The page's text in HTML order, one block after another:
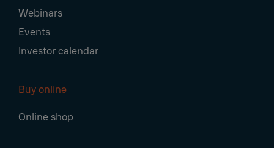
Webinars
Events
Investor calendar
Buy online
Online shop